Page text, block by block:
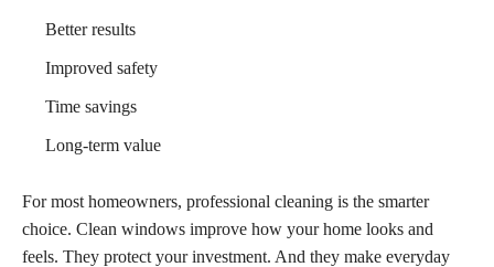
Better results
Improved safety
Time savings
Long-term value
For most homeowners, professional cleaning is the smarter
choice. Clean windows improve how your home looks and
feels. They protect your investment. And they make everyday